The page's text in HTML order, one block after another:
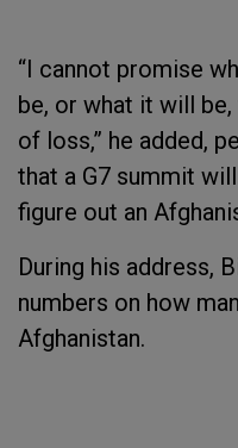
“I cannot promise
be, or what it will
of loss,” he added,
that a G7 summit
figure out an
During his address,
numbers on how
Afghanistan.